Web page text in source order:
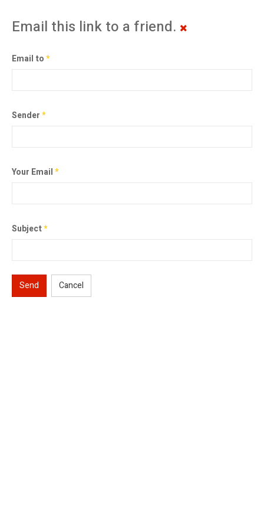
Email this link to a friend.
Email to*
Sender*
Your Email*
Subject*
Send Cancel